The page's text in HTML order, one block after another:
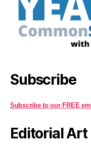
Subscribe
Subscribe to our FREE
Editorial Art